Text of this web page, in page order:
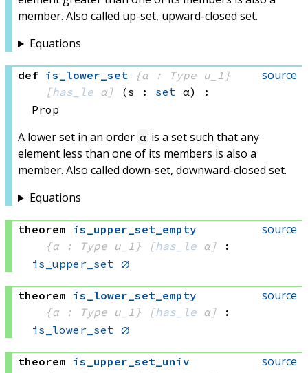
member. Also called up-set, upward-closed set.
Equations
source
def is_lower_set
{α : Type u_1}
[has_le α] (s : set α)
:
Prop
A lower set in an order α is a set such that any
element less than one of its members is also a
member. Also called down-set, downward-closed set.
Equations
source
theorem is_upper_set_empty
{α : Type u_1}
[has_le α]
:
is_upper_set ∅
source
theorem is_lower_set_empty
{α : Type u_1}
[has_le α]
:
is_lower_set ∅
source
theorem is_upper_set_univ